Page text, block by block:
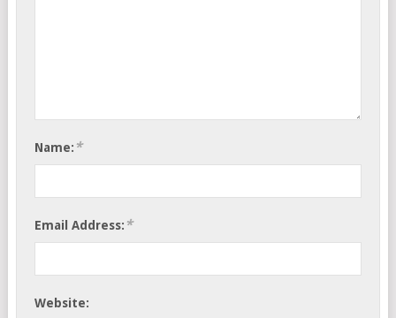
Name: *
Email Address: *
Website: